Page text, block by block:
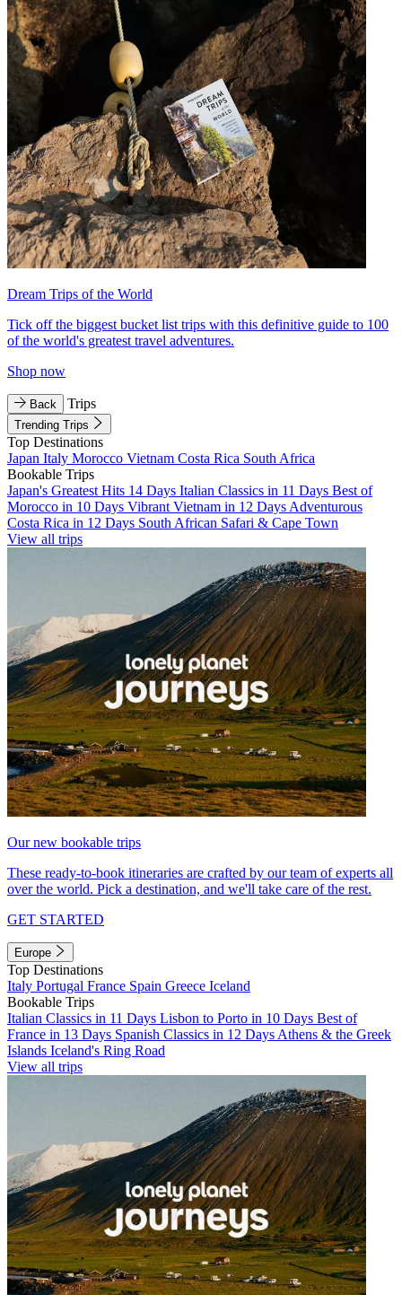
Dream Trips of the World
Tick off the biggest bucket list trips with this definitive guide to 100
of the world's greatest travel adventures.
Shop now
Back Trips
Trending Trips
Top Destinations
Japan Italy Morocco Vietnam Costa Rica South Africa
Bookable Trips
Japan's Greatest Hits 14 Days Italian Classics in 11 Days Best of
Morocco in 10 Days Vibrant Vietnam in 12 Days Adventurous
Costa Rica in 12 Days South African Safari & Cape Town
View all trips
Our new bookable trips
These ready-to-book itineraries are crafted by our team of experts all
over the world. Pick a destination, and we'll take care of the rest.
GET STARTED
Europe
Top Destinations
Italy Portugal France Spain Greece Iceland
Bookable Trips
Italian Classics in 11 Days Lisbon to Porto in 10 Days Best of
France in 13 Days Spanish Classics in 12 Days Athens & the Greek
Islands Iceland's Ring Road
View all trips